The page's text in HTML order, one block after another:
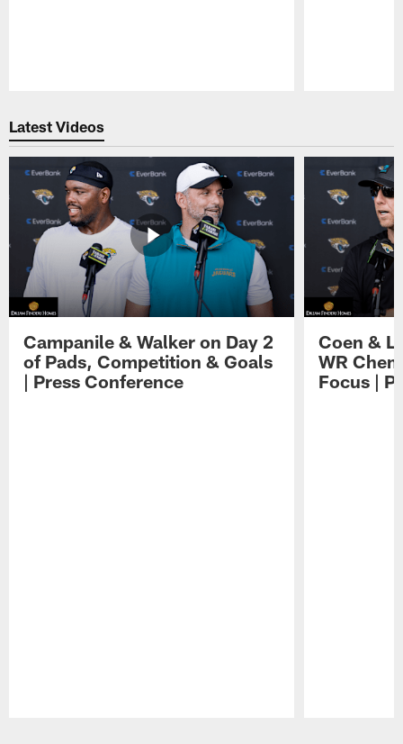
Latest Videos
Campanile & Walker on Day 2
of Pads, Competition & Goals
| Press Conference
Coen &
WR
Focus |